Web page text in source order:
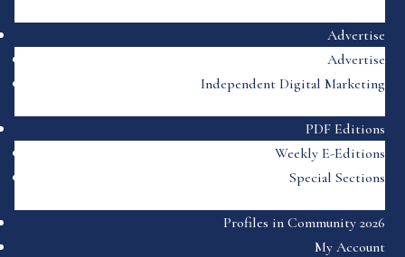
Advertise
Advertise
Independent Digital Marketing
PDF Editions
Weekly E-Editions
Special Sections
Profiles in Community 2026
My Account